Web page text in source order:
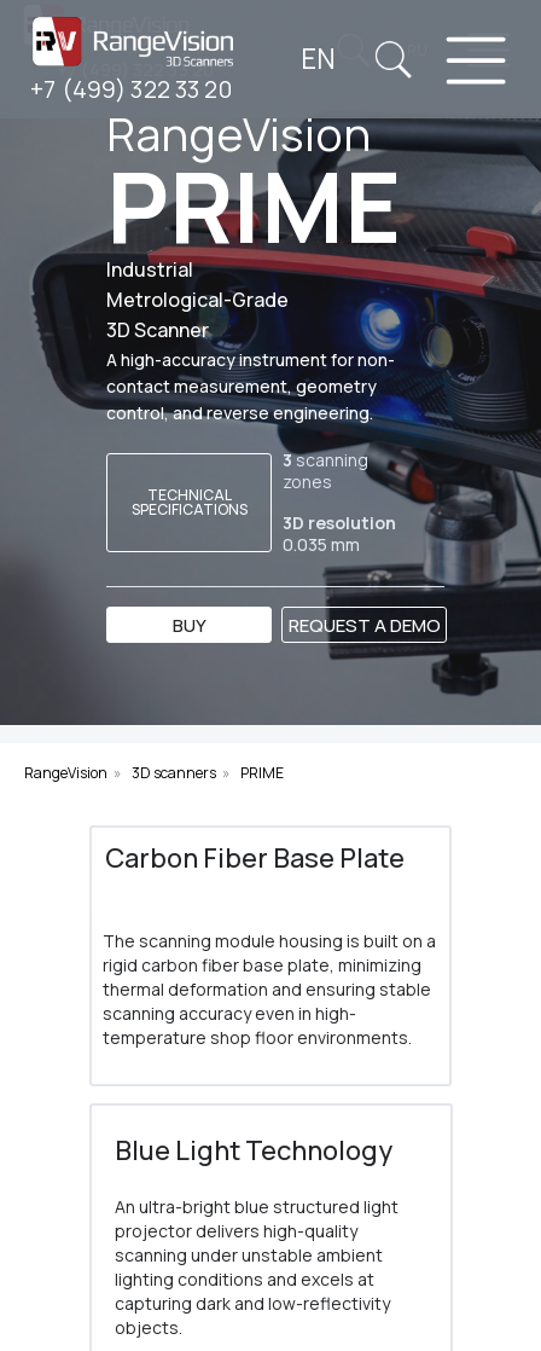
+7 (499) 322 33 20
+7 (499) 322 33 20
EN
RangeVision
PRIME
A high-accuracy instrument for non-
contact measurement, geometry
control, and reverse engineering.
Industrial
Metrological-Grade
3D Scanner
3D resolution
0.035 mm
BUY REQUEST A DEMO
TECHNICAL
SPECIFICATIONS
3scanning
zones
RangeVision » 3D scanners » PRIME
Carbon Fiber Base Plate
The scanning module housing is built on a
rigid carbon fiber base plate, minimizing
thermal deformation and ensuring stable
scanning accuracy even in high-
temperature shop floor environments.
Blue Light Technology
An ultra-bright blue structured light
projector delivers high-quality
scanning under unstable ambient
lighting conditions and excels at
capturing dark and low-reflectivity
objects.